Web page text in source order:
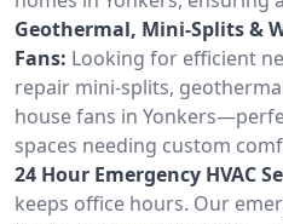
Geothermal, Mini-Splits &
Fans: Looking for efficient
repair mini-splits,
house fans in
spaces needing custom
24 Hour Emergency HVAC
keeps office hours. Our